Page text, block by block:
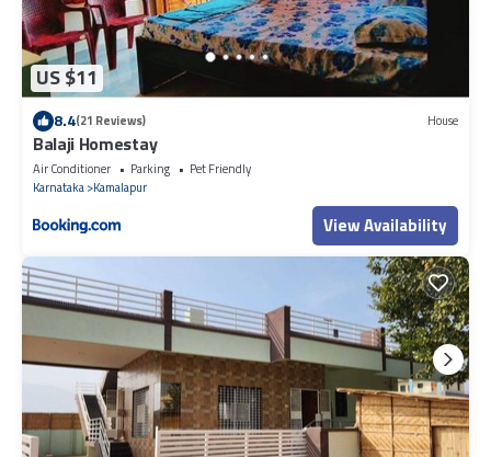
US $11
8.4(21 Reviews) House
Balaji Homestay
Air Conditioner Parking
Pet Friendly
Karnataka Kamalapur
View Availability